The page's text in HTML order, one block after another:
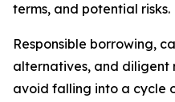
terms, and potential risks.
Responsible borrowing,
alternatives, and diligent
avoid falling into a cycle